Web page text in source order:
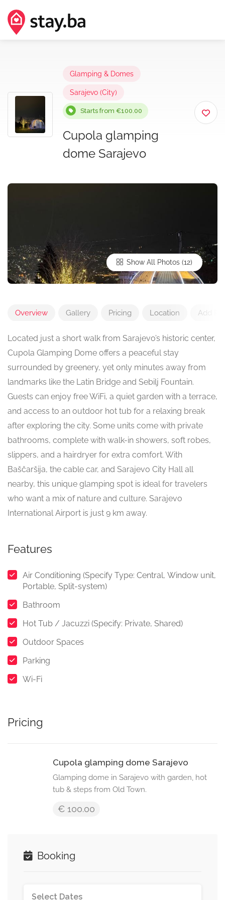
Glamping & Domes
Sarajevo (City)
Starts from €100.00
Cupola glamping
dome Sarajevo
Show All Photos
Overview Gallery Pricing Location Add
Located just a short walk from Sarajevo’s historic center,
Cupola Glamping Dome offers a peaceful stay
surrounded by greenery, yet only minutes away from
landmarks like the Latin Bridge and Sebilj Fountain.
Guests can enjoy free WiFi, a quiet garden with a terrace,
and access to an outdoor hot tub for a relaxing break
after exploring the city. Some units come with private
bathrooms, complete with walk-in showers, soft robes,
slippers, and a hairdryer for extra comfort. With
Baščaršija, the cable car, and Sarajevo City Hall all
nearby, this unique glamping spot is ideal for travelers
who want a mix of nature and culture. Sarajevo
International Airport is just 9 km away.
Features
Air Conditioning (Specify Type: Central, Window unit,
Portable, Split-system)
Bathroom
Hot Tub / Jacuzzi (Specify: Private, Shared)
Outdoor Spaces
Parking
Wi-Fi
Pricing
Cupola glamping dome Sarajevo
Glamping dome in Sarajevo with garden, hot
tub & steps from Old Town.
€ 100.00
Booking